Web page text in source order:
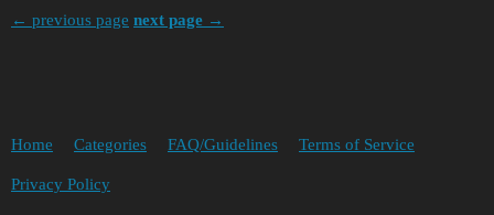
← previous page next page →
Home Categories FAQ/Guidelines Terms of Service
Privacy Policy